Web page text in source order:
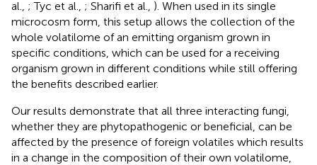
al., ; Tyc et al., ; Sharifi et al., ). When used in its single
microcosm form, this setup allows the collection of the
whole volatilome of an emitting organism grown in
specific conditions, which can be used for a receiving
organism grown in different conditions while still offering
the benefits described earlier.
Our results demonstrate that all three interacting fungi,
whether they are phytopathogenic or beneficial, can be
affected by the presence of foreign volatiles which results
in a change in the composition of their own volatilome,